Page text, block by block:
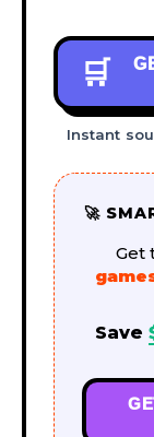
🛒
Instant
🚀
Get
Save